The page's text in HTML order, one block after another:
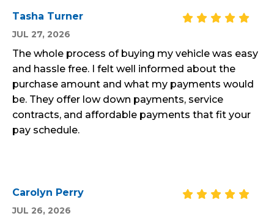
Tasha Turner
JUL 27, 2026
The whole process of buying my vehicle was easy
and hassle free. I felt well informed about the
purchase amount and what my payments would
be. They offer low down payments, service
contracts, and affordable payments that fit your
pay schedule.
Carolyn Perry
JUL 26, 2026